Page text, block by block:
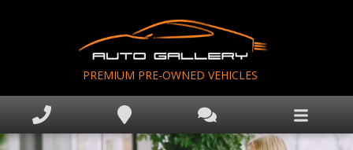
PREMIUM PRE-OWNED VEHICLES
Home
Inventory